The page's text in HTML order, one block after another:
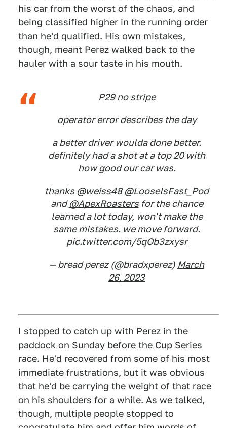
his car from the worst of the chaos, and
being classified higher in the running order
than he'd qualified. His own mistakes,
though, meant Perez walked back to the
hauler with a sour taste in his mouth.
P29 no stripe
operator error describes the day
a better driver woulda done better.
definitely had a shot at a top 20 with
how good our car was.
thanks @weiss48 @LooseIsFast_Pod
and@ApexRoastersfor the chance
learned a lot today, won't make the
same mistakes. we move forward.
pic.twitter.com/5qOb3zxysr
— bread perez (@bradxperez) March
26, 2023
I stopped to catch up with Perez in the
paddock on Sunday before the Cup Series
race. He'd recovered from some of his most
immediate frustrations, but it was obvious
that he'd be carrying the weight of that race
on his shoulders for a while. As we talked,
though, multiple people stopped to